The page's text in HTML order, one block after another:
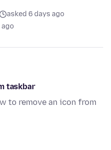
asked 6 days ago
ago
taskbar
to remove an icon from